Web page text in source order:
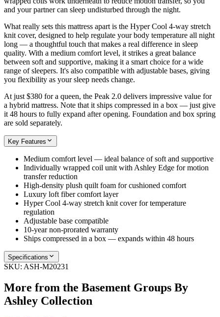
and your partner can sleep undisturbed through the night.
What really sets this mattress apart is the Hyper Cool 4-way stretch
knit cover, designed to help regulate your body temperature all night
long — a thoughtful touch that makes a real difference in sleep
quality. With a medium comfort level, it strikes a great balance
between soft and supportive, making it a smart choice for a wide
range of sleepers. It's also compatible with adjustable bases, giving
you flexibility as your sleep needs change.
At just $380 for a queen, the Peak 2.0 delivers impressive value for
a hybrid mattress. Note that it ships compressed in a box — just give
it 48 hours to fully expand after opening. Foundation and box spring
are sold separately.
Key Features
Medium comfort level — ideal balance of soft and supportive
Individually wrapped coil unit with Ashley Edge for motion
transfer reduction
High-density plush quilt foam for cushioned comfort
Luxury loft fiber comfort layer
Hyper Cool 4-way stretch knit cover for temperature
regulation
Adjustable base compatible
10-year non-prorated warranty
Ships compressed in a box — expands within 48 hours
Specifications
SKU: ASH-M20231
More from the Basement Groups By
Ashley Collection